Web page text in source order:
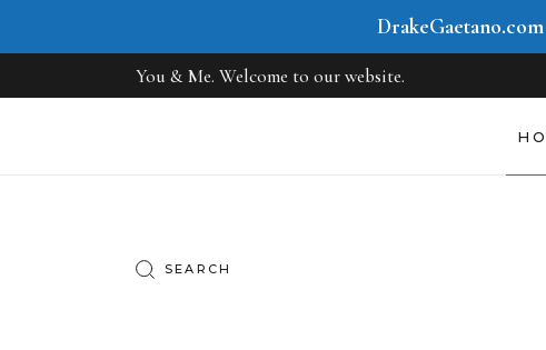
DrakeGaetano.com
You & Me. Welcome to our website.